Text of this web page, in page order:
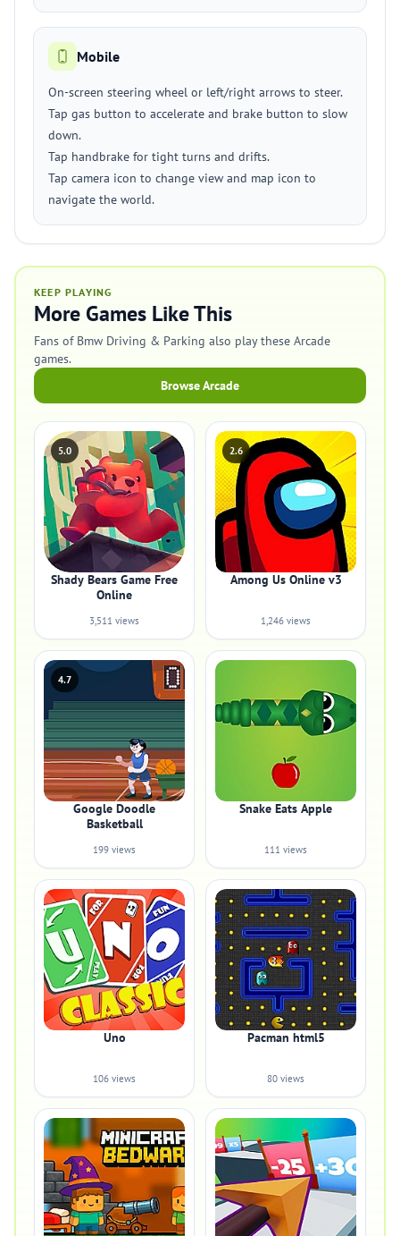
Mobile
On-screen steering wheel or left/right arrows to steer.
Tap gas button to accelerate and brake button to slow
down.
Tap handbrake for tight turns and drifts.
Tap camera icon to change view and map icon to
navigate the world.
KEEP PLAYING
More Games Like This
Fans of Bmw Driving & Parking also play these Arcade
games.
Browse Arcade
5.0
Shady Bears Game Free
Online
3,511 views
2.6
Among Us Online v3
1,246 views
4.7
Google Doodle
Basketball
199 views
Snake Eats Apple
111 views
Uno
106 views
Pacman html5
80 views